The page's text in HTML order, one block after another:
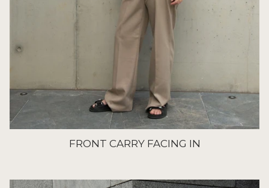
FRONT CARRY FACING IN